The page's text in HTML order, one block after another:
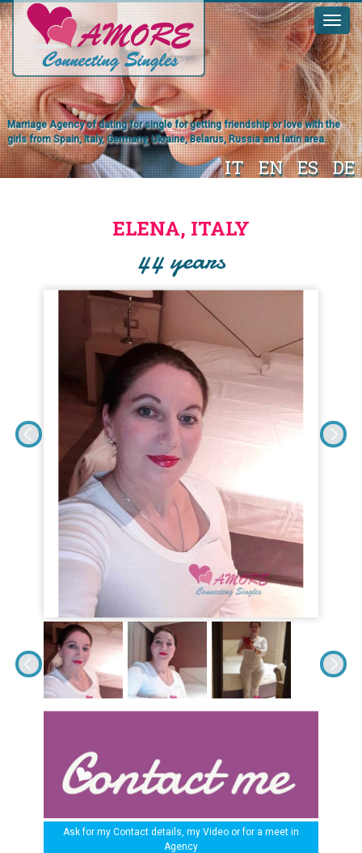
Marriage Agency of dating for single for getting friendship or love with the
girls from Spain, Italy, Germany, Ukraine, Belarus, Russia and latin area.
IT EN ES DE
ELENA, ITALY
44 years
Ask for my Contact details, my Video or for a meet in
Agency